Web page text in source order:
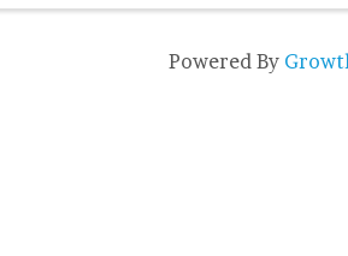
Powered By